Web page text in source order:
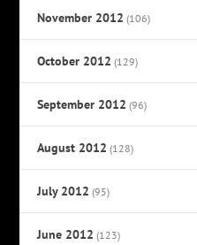
November 2012 (106)
October 2012 (129)
September 2012 (96)
August 2012 (128)
July 2012 (95)
June 2012 (123)